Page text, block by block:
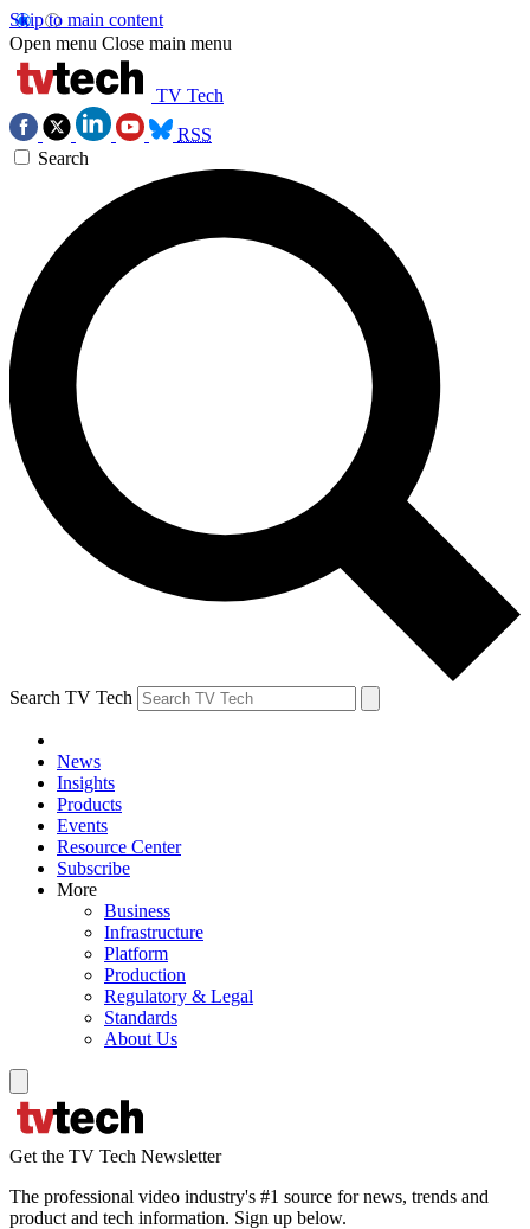
Skip to main content
Open menu Close main menu
TV Tech
RSS
Search
Search TV Tech
News
Insights
Products
Events
Resource Center
Subscribe
More
Business
Infrastructure
Platform
Production
Regulatory & Legal
Standards
About Us
Get the TV Tech Newsletter
The professional video industry's #1 source for news, trends and
product and tech information. Sign up below.